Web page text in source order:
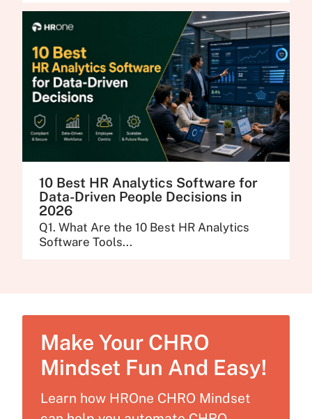
10 Best HR Analytics Software for
Data-Driven People Decisions in
2026
Q1. What Are the 10 Best HR Analytics
Software Tools...
Make Your CHRO
Mindset Fun And Easy!
Learn how HROne CHRO Mindset